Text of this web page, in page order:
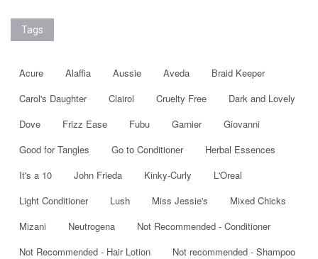
Tags
Acure Alaffia Aussie Aveda
Braid Keeper
Carol's Daughter
Clairol Cruelty Free
Dark and Lovely
Dove
Frizz Ease Fubu Garnier
Giovanni
Good for Tangles
Go to Conditioner
Herbal Essences
It's a 10
John Frieda Kinky-Curly
L'Oreal
Light Conditioner
Lush Miss Jessie's
Mixed Chicks
Mizani
Neutrogena
Not Recommended - Conditioner
Not Recommended - Hair Lotion
Not recommended - Shampoo